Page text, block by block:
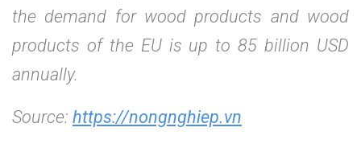
the demand for wood products and wood
products of the EU is up to 85 billion USD
annually.
Source: https://nongnghiep.vn